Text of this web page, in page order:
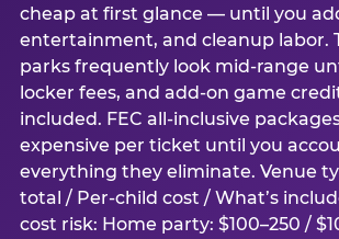
cheap at first glance — until you
entertainment, and cleanup labor.
parks frequently look mid-range
locker fees, and add-on game
included. FEC all-inclusive
expensive per ticket until you
everything they eliminate. Venue
total / Per-child cost / What’s
cost risk: Home party: $100–250 /